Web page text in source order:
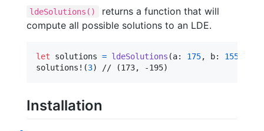
ldeSolutions()
returns a function that will
compute all possible solutions to an LDE.
let solutions = ldeSolutions (a: 175, b: 155
solutions! (3) // (173, -195)
Installation